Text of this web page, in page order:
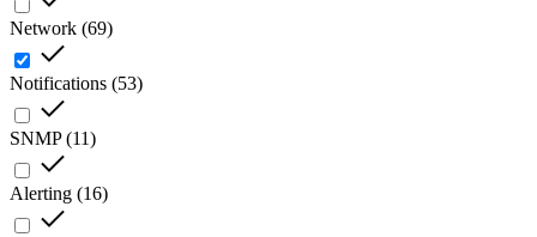
Network (69)
Notifications (53)
SNMP(11)
Alerting (16)